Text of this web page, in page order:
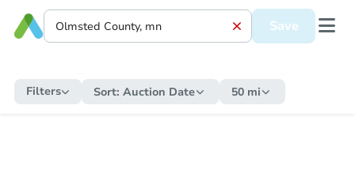
Save
Filters Sort: Auction Date 50 mi